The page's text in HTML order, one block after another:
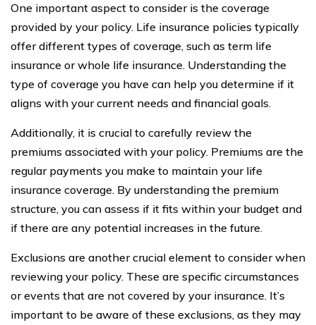
One important aspect to consider is the coverage
provided by your policy. Life insurance policies typically
offer different types of coverage, such as term life
insurance or whole life insurance. Understanding the
type of coverage you have can help you determine if it
aligns with your current needs and financial goals.
Additionally, it is crucial to carefully review the
premiums associated with your policy. Premiums are the
regular payments you make to maintain your life
insurance coverage. By understanding the premium
structure, you can assess if it fits within your budget and
if there are any potential increases in the future.
Exclusions are another crucial element to consider when
reviewing your policy. These are specific circumstances
or events that are not covered by your insurance. It’s
important to be aware of these exclusions, as they may